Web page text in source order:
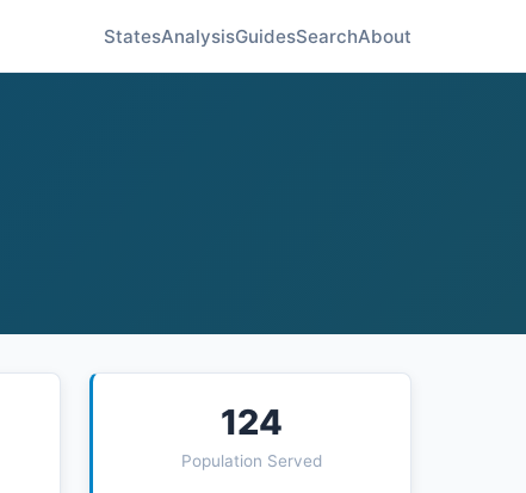
StatesAnalysisGuidesSearchAbout
124
Population Served